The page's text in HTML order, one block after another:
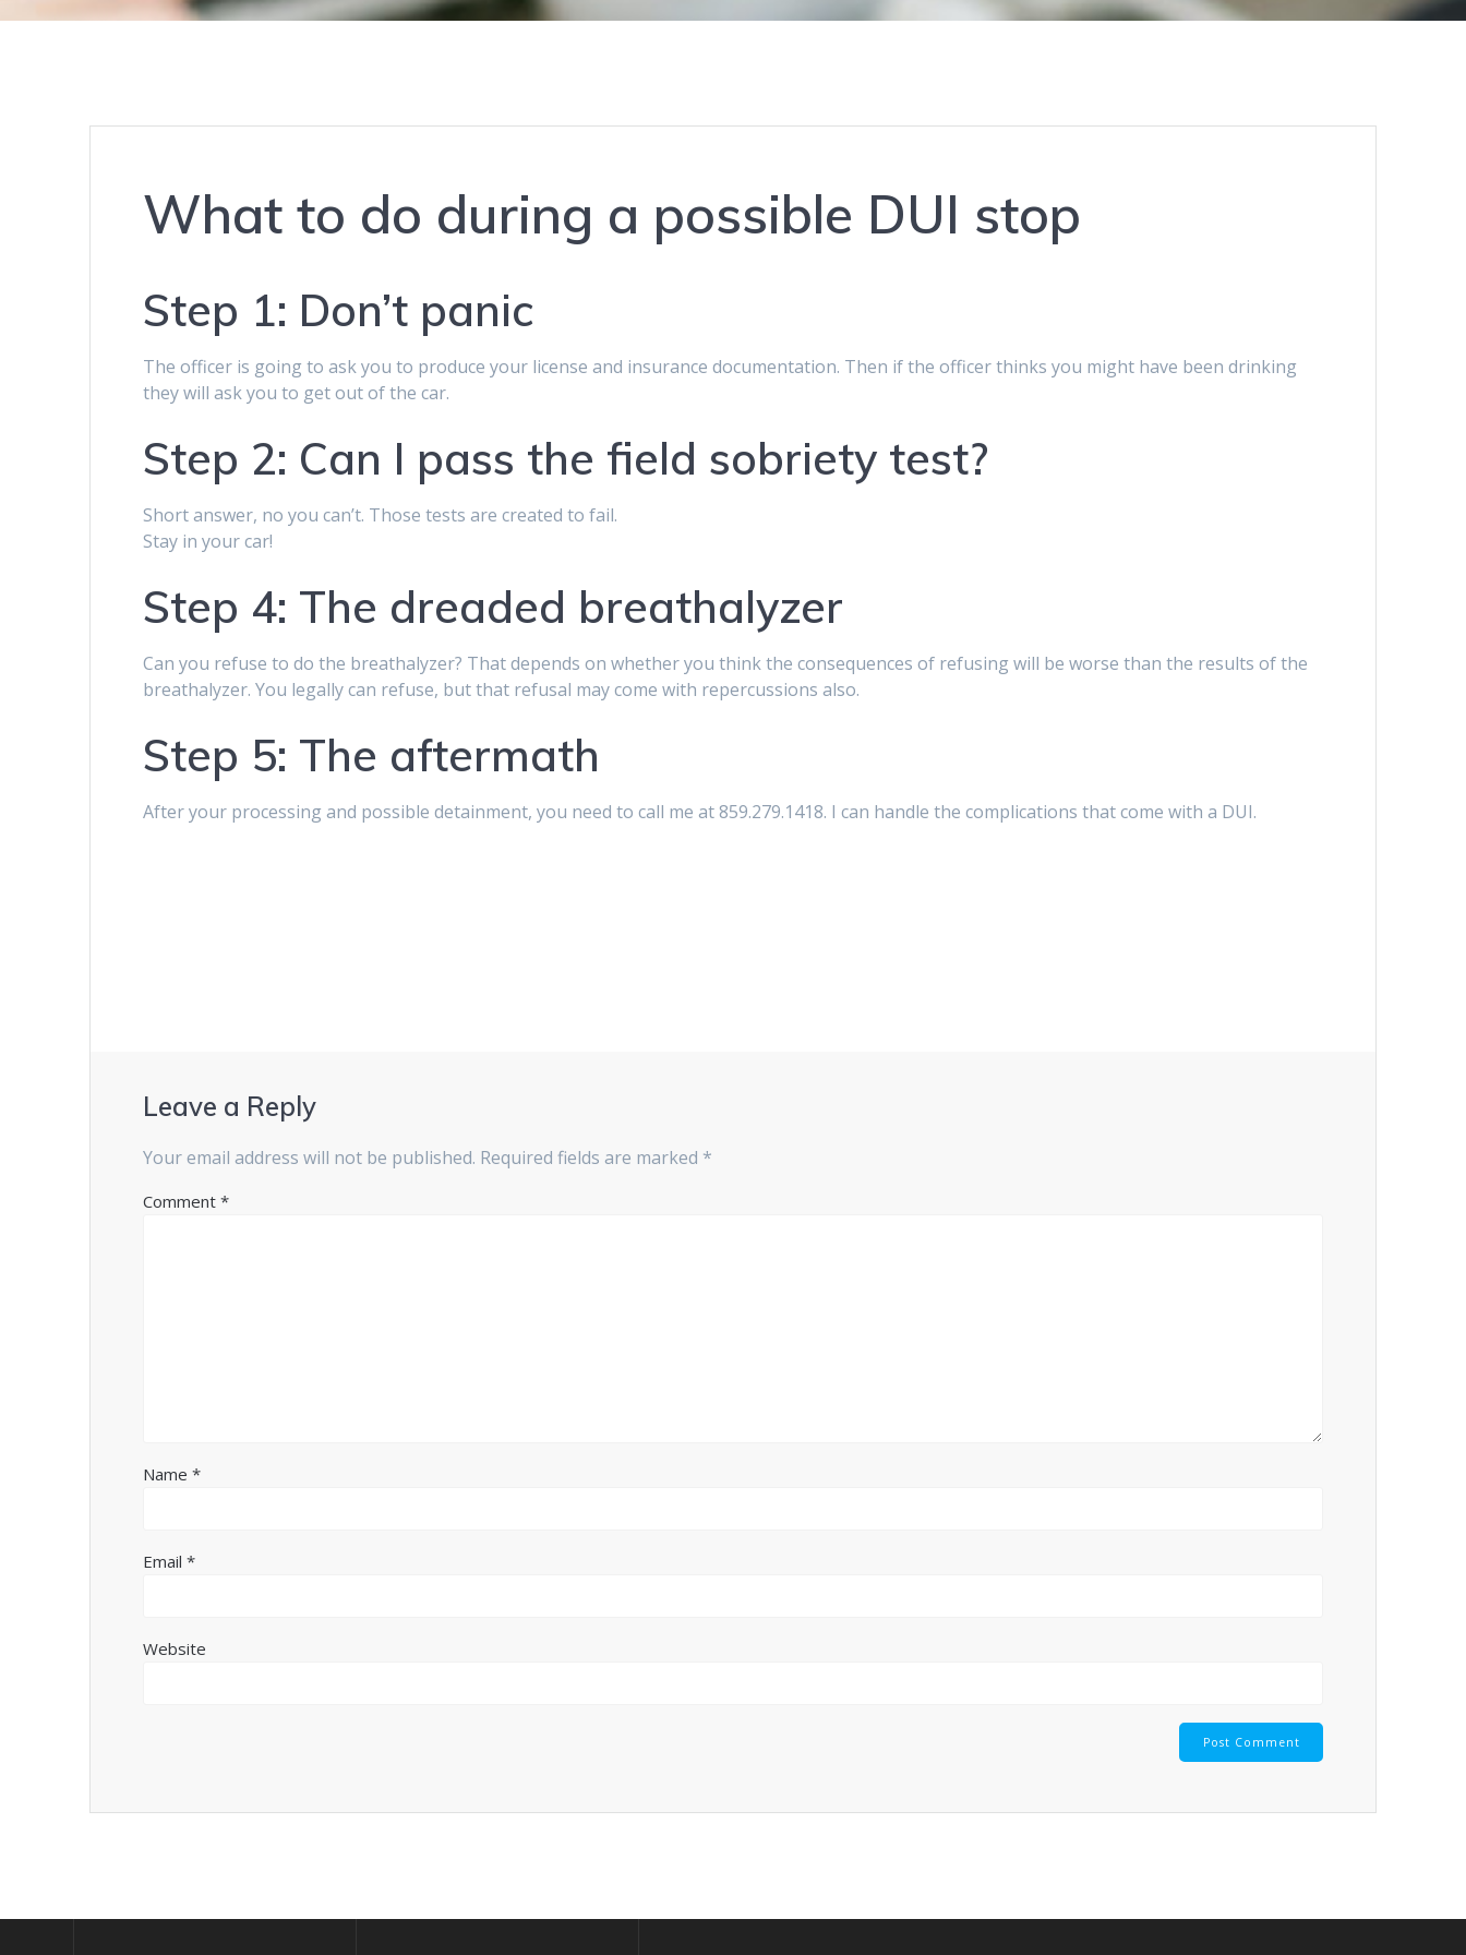
What to do during a possible DUI stop
Step 1: Don’t panic
The officer is going to ask you to produce your license and insurance documentation. Then if the officer thinks you might have been drinking
they will ask you to get out of the car.
Step 2: Can I pass the field sobriety test?
Short answer, no you can’t. Those tests are created to fail.
Stay in your car!
Step 4: The dreaded breathalyzer
Can you refuse to do the breathalyzer? That depends on whether you think the consequences of refusing will be worse than the results of the
breathalyzer. You legally can refuse, but that refusal may come with repercussions also.
Step 5: The aftermath
After your processing and possible detainment, you need to call me at 859.279.1418. I can handle the complications that come with a DUI.
Leave a Reply
Your email address will not be published. Required fields are marked *
Comment*
Name*
Email*
Website